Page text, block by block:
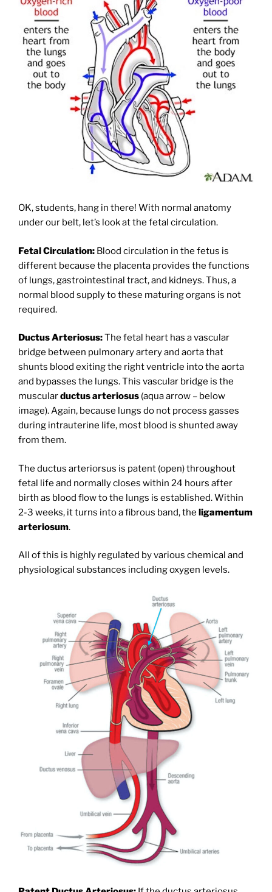
OK, students, hang in there! With normal anatomy
under our belt, let’s look at the fetal circulation.
Fetal Circulation: Blood circulation in the fetus is
different because the placenta provides the functions
of lungs, gastrointestinal tract, and kidneys. Thus, a
normal blood supply to these maturing organs is not
required.
Ductus Arteriosus:The fetal heart has a vascular
bridge between pulmonary artery and aorta that
shunts blood exiting the right ventricle into the aorta
and bypasses the lungs. This vascular bridge is the
muscularductus arteriosus (aqua arrow – below
image). Again, because lungs do not process gasses
during intrauterine life, most blood is shunted away
from them.
The ductus arteriorsus is patent (open) throughout
fetal life and normally closes within 24 hours after
birth as blood flow to the lungs is established. Within
2-3 weeks, it turns into a fibrous band, the ligamentum
arteriosum.
All of this is highly regulated by various chemical and
physiological substances including oxygen levels.